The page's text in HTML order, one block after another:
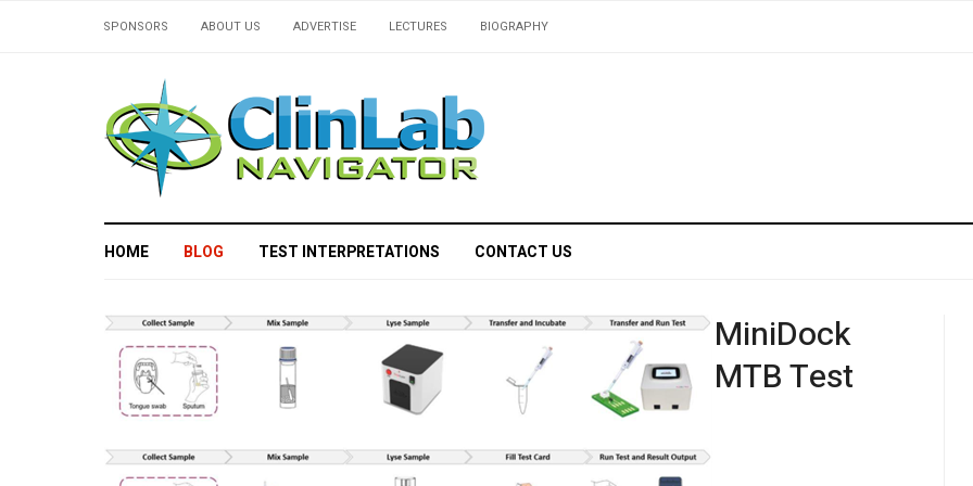
SPONSORS ABOUT US ADVERTISE LECTURES BIOGRAPHY
HOME BLOG TEST INTERPRETATIONS CONTACT US
MiniDock
MTB Test